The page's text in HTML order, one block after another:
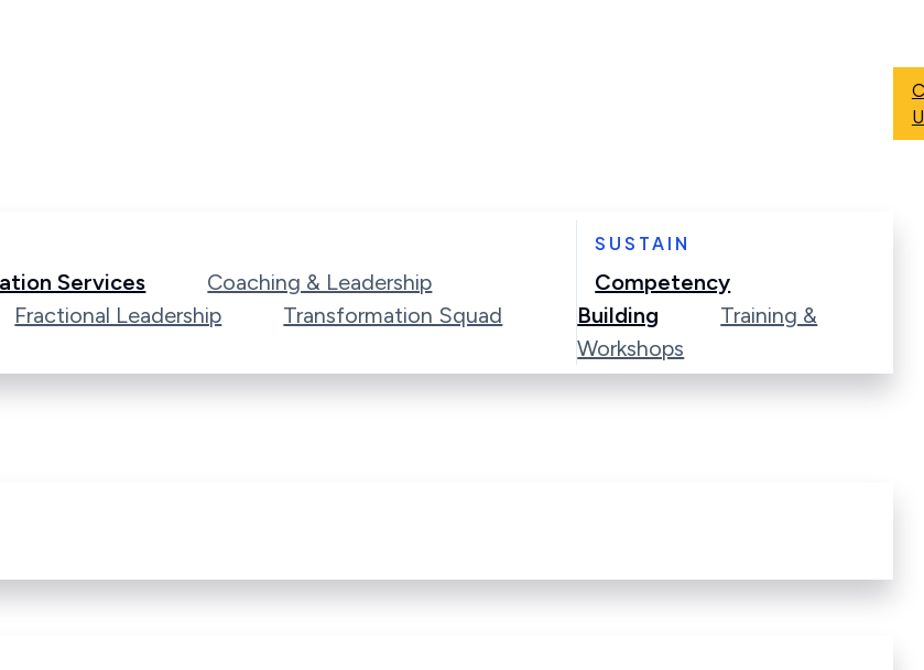
Services
Coaching & Leadership
Fractional Leadership Transformation Squad
SUSTAIN
Competency
Building
Training &
Workshops